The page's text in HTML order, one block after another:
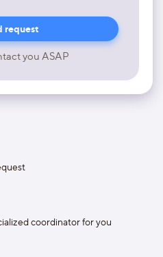
you ASAP
coordinator for you